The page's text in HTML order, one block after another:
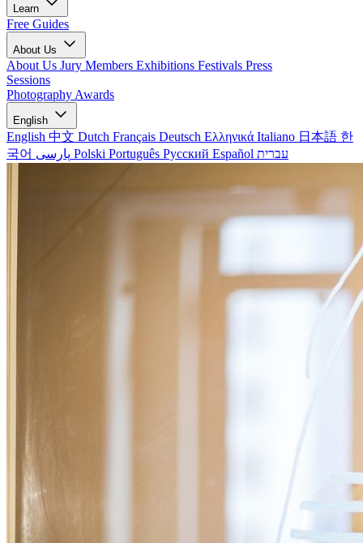
Learn
Free Guides
About Us
About Us Jury Members Exhibitions Festivals Press
Sessions
Photography Awards
English
English 中文 Dutch Français Deutsch Ελληνικά Italiano 日本語 한
국어
Polski Português Русский Español עברית